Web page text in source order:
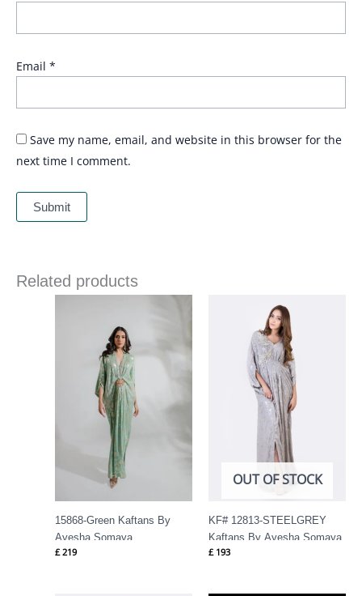
Email *
Save my name, email, and website in this browser for the
next time I comment.
Related products
15868-Green Kaftans By
Ayesha Somaya
£219
OUT OF STOCK
KF# 12813-STEELGREY
Kaftans By Ayesha Somaya
£193